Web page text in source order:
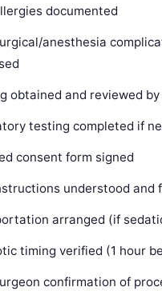
documented
anesthesia
obtained and reviewed
testing completed if
consent form signed
understood and
arranged (if
timing verified (1 hour
confirmation of